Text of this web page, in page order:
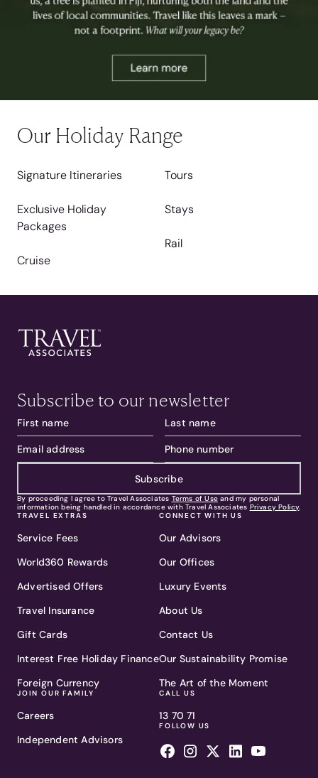
Our Holiday Range
Signature Itineraries
Exclusive Holiday
Packages
Cruise
Tours
Stays
Rail
Subscribe to our newsletter
Subscribe
By proceeding I agree to Travel Associates Terms of Use and my personal
information being handled in accordance with Travel Associates Privacy Policy.
TRAVEL EXTRAS
Service Fees
World360 Rewards
Advertised Offers
Travel Insurance
Gift Cards
Interest Free Holiday Finance
Foreign Currency
JOIN OUR FAMILY
Careers
Independent Advisors
CONNECT WITH US
Our Advisors
Our Offices
Luxury Events
About Us
Contact Us
Our Sustainability Promise
The Art of the Moment
CALL US
13 70 71
FOLLOW US